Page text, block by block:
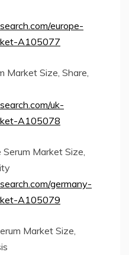
europe-
A105077
Market Size, Share,
uk-
A105078
Market Size,
germany-
A105079
Market Size,